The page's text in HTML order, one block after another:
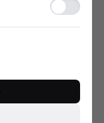
Ad
storage